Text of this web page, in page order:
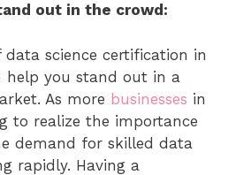
out in the crowd:
science certification in
help you stand out in a
As more businesses in
to realize the importance
demand for skilled data
rapidly. Having a